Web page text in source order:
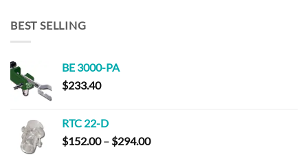
BEST SELLING
BE 3000-PA
$233.40
RTC 22-D
$152.00 – $294.00Price